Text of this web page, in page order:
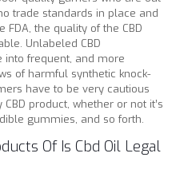
trade standards in place and
the quality of the CBD
Unlabeled CBD
into frequent, and more
of harmful synthetic knock-
have to be very cautious
product, whether or not it’s
gummies, and so forth.
Of Is Cbd Oil Legal